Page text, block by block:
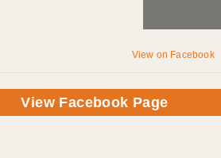
View on Facebook
View Facebook Page